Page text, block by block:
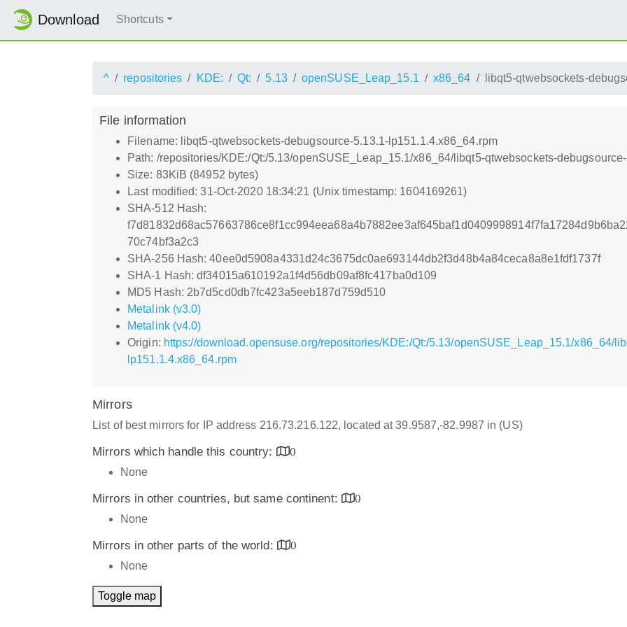
Download Shortcuts
^ repositories KDE: Qt: 5.13 openSUSE_Leap_15.1 x86_64 libqt5-qtwebsockets-
File information
Filename: libqt5-qtwebsockets-debugsource-5.13.1-lp151.1.4.x86_64.rpm
Path: /repositories/KDE:/Qt:/5.13/openSUSE_Leap_15.1/x86_64/libqt5-qtwebsockets-
Size: 83KiB (84952 bytes)
Last modified: 31-Oct-2020 18:34:21 (Unix timestamp: 1604169261)
SHA-512 Hash:
70c74bf3a2c3
SHA-256 Hash: 40ee0d5908a4331d24c3675dc0ae693144db2f3d48b4a84ceca8a8e1fdf1737f
SHA-1 Hash: df34015a610192a1f4d56db09af8fc417ba0d109
MD5 Hash: 2b7d5cd0db7fc423a5eeb187d759d510
Metalink (v3.0)
Metalink (v4.0)
Origin: https://download.opensuse.org/repositories/KDE:/Qt:/5.13/openSUSE_Leap_15.1/x86_64/
lp151.1.4.x86_64.rpm
Mirrors
List of best mirrors for IP address 216.73.216.122, located at 39.9587,-82.9987 in (US)
Mirrors which handle this country:
0
None
Mirrors in other countries, but same continent:
0
None
Mirrors in other parts of the world:
0
None
Toggle map